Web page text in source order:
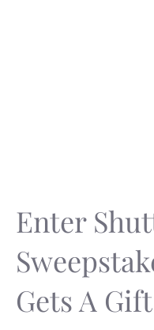
Enter
Gets A